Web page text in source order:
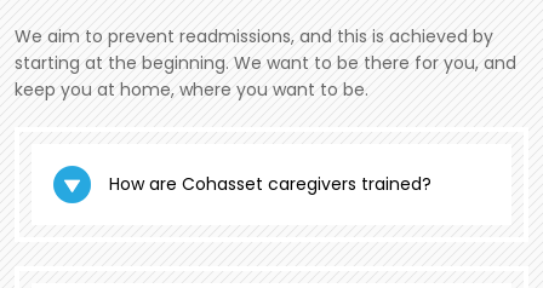
We aim to prevent readmissions, and this is achieved by
starting at the beginning. We want to be there for you, and
keep you at home, where you want to be.
How are Cohasset caregivers trained?